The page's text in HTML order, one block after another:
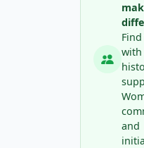
with
and